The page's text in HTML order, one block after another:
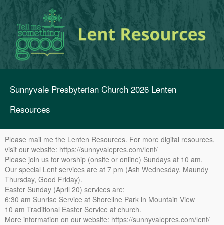
Sunnyvale Presbyterian Church 2026 Lenten
Resources
Please mail me the Lenten Resources. For more digital resources,
visit our website: https://sunnyvalepres.com/lent/
Please join us for worship (onsite or online) Sundays at 10 am.
Our special Lent services are at 7 pm (Ash Wednesday, Maundy
Thursday, Good Friday).
Easter Sunday (April 20) services are:
6:30 am Sunrise Service at Shoreline Park in Mountain View
10 am Traditional Easter Service at church.
More information on our website: https://sunnyvalepres.com/lent/